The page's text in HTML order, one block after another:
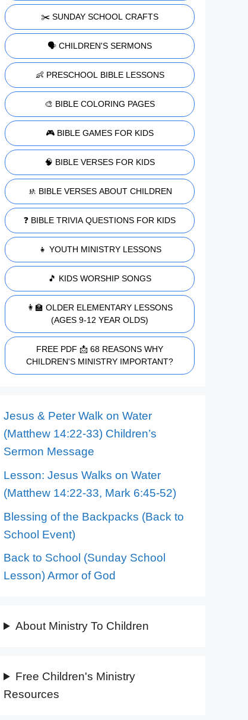
✂️ SUNDAY SCHOOL CRAFTS
🗣️ CHILDREN'S SERMONS
👶 PRESCHOOL BIBLE LESSONS
🎨 BIBLE COLORING PAGES
🎮 BIBLE GAMES FOR KIDS
🧠 BIBLE VERSES FOR KIDS
🚸 BIBLE VERSES ABOUT CHILDREN
❓ BIBLE TRIVIA QUESTIONS FOR KIDS
👧 YOUTH MINISTRY LESSONS
🎵 KIDS WORSHIP SONGS
👩‍🏫 OLDER ELEMENTARY LESSONS
(AGES 9-12 YEAR OLDS)
FREE PDF 📩 68 REASONS WHY
CHILDREN'S MINISTRY IMPORTANT?
Jesus & Peter Walk on Water
(Matthew 14:22-33) Children’s
Sermon Message
Lesson: Jesus Walks on Water
(Matthew 14:22-33, Mark 6:45-52)
Blessing of the Backpacks (Back to
School Event)
Back to School (Sunday School
Lesson) Armor of God
About Ministry To Children
Free Children's Ministry
Resources